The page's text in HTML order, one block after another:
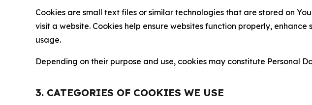
Cookies are small text files or similar technologies that are stored on
visit a website. Cookies help ensure websites function properly,
usage.
Depending on their purpose and use, cookies may constitute Personal
3. CATEGORIES OF COOKIES WE USE